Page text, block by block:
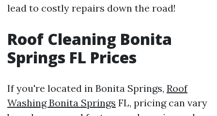
lead to costly repairs down the road!
Roof Cleaning Bonita
Springs FL Prices
If you're located in Bonita Springs, Roof
Washing Bonita Springs FL, pricing can vary